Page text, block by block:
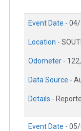
Event Date -
Location -
Odometer -
Data Source -
Details -
Event Date -